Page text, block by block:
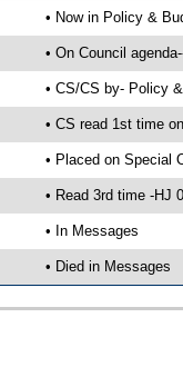
• Now in Policy &
• On Council
• CS/CS by- Policy
• CS read 1st time
• Placed on Special
• Read 3rd time -HJ
• In Messages
• Died in Messages